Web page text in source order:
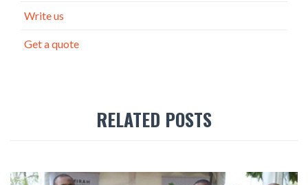
Write us
Get a quote
RELATED POSTS